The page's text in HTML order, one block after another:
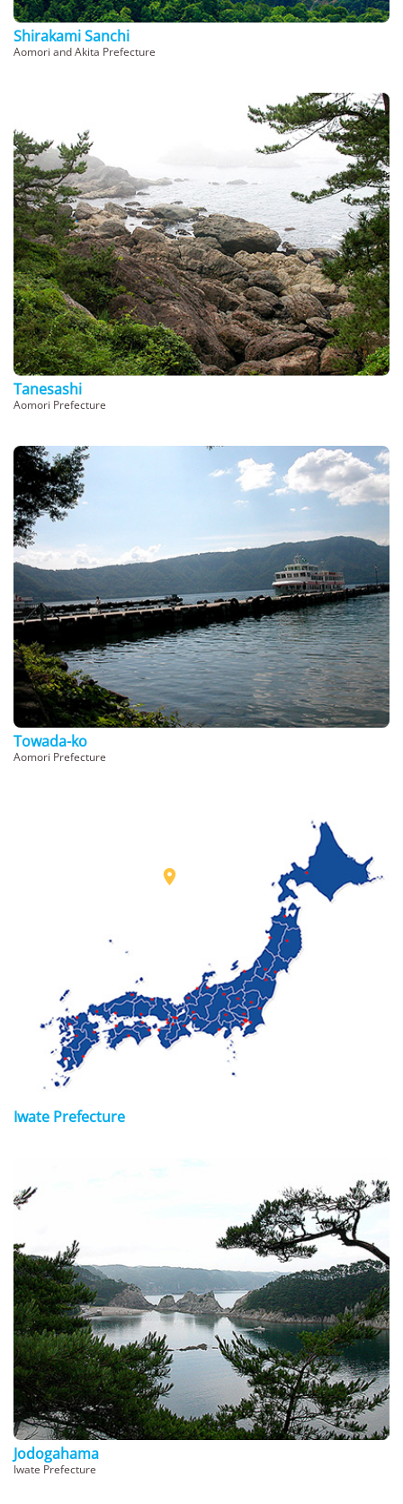
Shirakami Sanchi
Aomori and Akita Prefecture
Tanesashi
Aomori Prefecture
Towada-ko
Aomori Prefecture

Iwate Prefecture
Jodogahama
Iwate Prefecture